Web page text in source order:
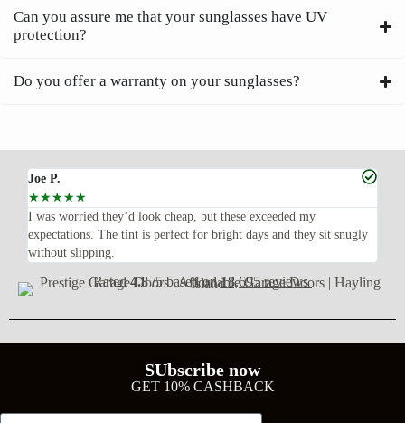
Can you assure me that your sunglasses have UV
protection?
Do you offer a warranty on your sunglasses?
Joe P.
☆☆☆☆☆
I was worried they’d look cheap, but these exceeded my
expectations. The tint is perfect for bright days and they sit snugly
without slipping.
Rated4.8/5 based on18,695 reviews
SUbscribe now
GET 10% CASHBACK